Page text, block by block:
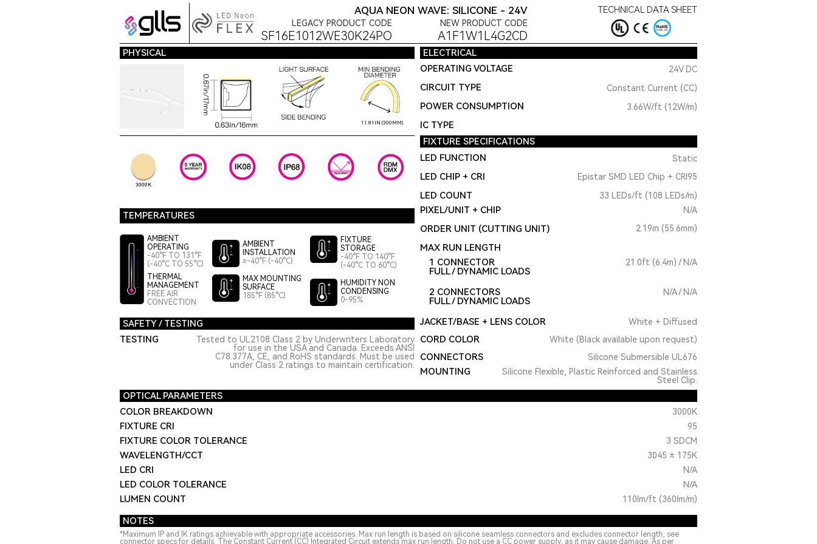
AQUA NEON WAVE: SILICONE - 24V TECHNICAL DATA SHEET
LEGACY PRODUCT CODE
SF16E1012WE30K24PO
NEW PRODUCT CODE
A1F1W1L4G2CD
PHYSICAL ELECTRICAL
11.81IN (300MM)
OPERATING VOLTAGE 24V DC
CIRCUIT TYPE Constant Current (CC)
POWER CONSUMPTION 3.66W/ft (12W/m)
IC TYPE
3000K
FIXTURE SPECIFICATIONS
LED FUNCTION
Static
LED CHIP + CRI Epistar SMD LED Chip + CRI95
LED COUNT 33 LEDs/ft (108 LEDs/m)
TEMPERATURES
AMBIENT
OPERATING
-40°F TO 131°F
(-40°C TO 55°C)
THERMAL
MANAGEMENT
FREE AIR
CONVECTION
AMBIENT
INSTALLATION
≥-40°F (-40°C)
MAX MOUNTING
SURFACE
185°F (85°C)
FIXTURE
STORAGE
-40°F TO 140°F
(-40°C TO 60°C)
HUMIDITY NON
CONDENSING
0-95%
PIXEL/UNIT + CHIP
ORDER UNIT (CUTTING UNIT)
MAX RUN LENGTH
N/A
2.19in (55.6mm)
1 CONNECTOR
FULL / DYNAMIC LOADS
21.0ft (6.4m) / N/A
2 CONNECTORS
FULL / DYNAMIC LOADS
N/A / N/A
SAFETY / TESTING JACKET/BASE + LENS COLOR White + Diffused
TESTING
Tested to UL2108 Class 2 by Underwriters Laboratory
for use in the USA and Canada. Exceeds ANSI
C78.377A, CE, and RoHS standards. Must be used
under Class 2 ratings to maintain certification.
CORD COLOR White (Black available upon request)
CONNECTORS Silicone Submersible UL676
MOUNTING
Silicone Flexible, Plastic Reinforced and Stainless
Steel Clip.
OPTICAL PARAMETERS
COLOR BREAKDOWN
3000K
FIXTURE CRI 95
FIXTURE COLOR TOLERANCE 3 SDCM
WAVELENGTH/CCT 3045 ± 175K
LED CRI N/A
LED COLOR TOLERANCE N/A
LUMEN COUNT 110lm/ft (360lm/m)
NOTES
*Maximum IP and IK ratings achievable with appropriate accessories. Max run length is based on silicone seamless connectors and excludes connector length, see
connector specs for details. The Constant Current (CC) Integrated Circuit extends max run length. Do not use a CC power supply, as it may cause damage. As per